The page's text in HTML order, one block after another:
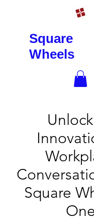
Square
Wheels
Square
One